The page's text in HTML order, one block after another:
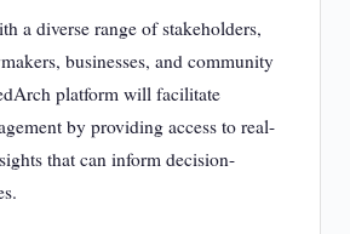
a diverse range of stakeholders,
businesses, and community
platform will facilitate
by providing access to real-
that can inform decision-